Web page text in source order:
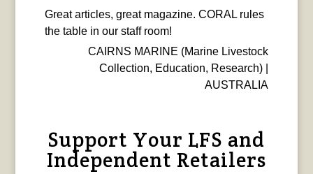
Great articles, great magazine. CORAL rules
the table in our staff room!
CAIRNS MARINE (Marine Livestock
Collection, Education, Research) |
AUSTRALIA
Support Your LFS and
Independent Retailers